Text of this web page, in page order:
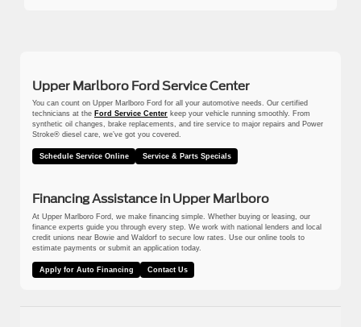
Upper Marlboro Ford Service Center
You can count on Upper Marlboro Ford for all your automotive needs. Our certified
technicians at the Ford Service Center keep your vehicle running smoothly. From
synthetic oil changes, brake replacements, and tire service to major repairs and Power
Stroke® diesel care, we’ve got you covered.
Schedule Service Online Service & Parts Specials
Financing Assistance in Upper Marlboro
At Upper Marlboro Ford, we make financing simple. Whether buying or leasing, our
finance experts guide you through every step. We work with national lenders and local
credit unions near Bowie and Waldorf to secure low rates. Use our online tools to
estimate payments or submit an application today.
Apply for Auto Financing Contact Us